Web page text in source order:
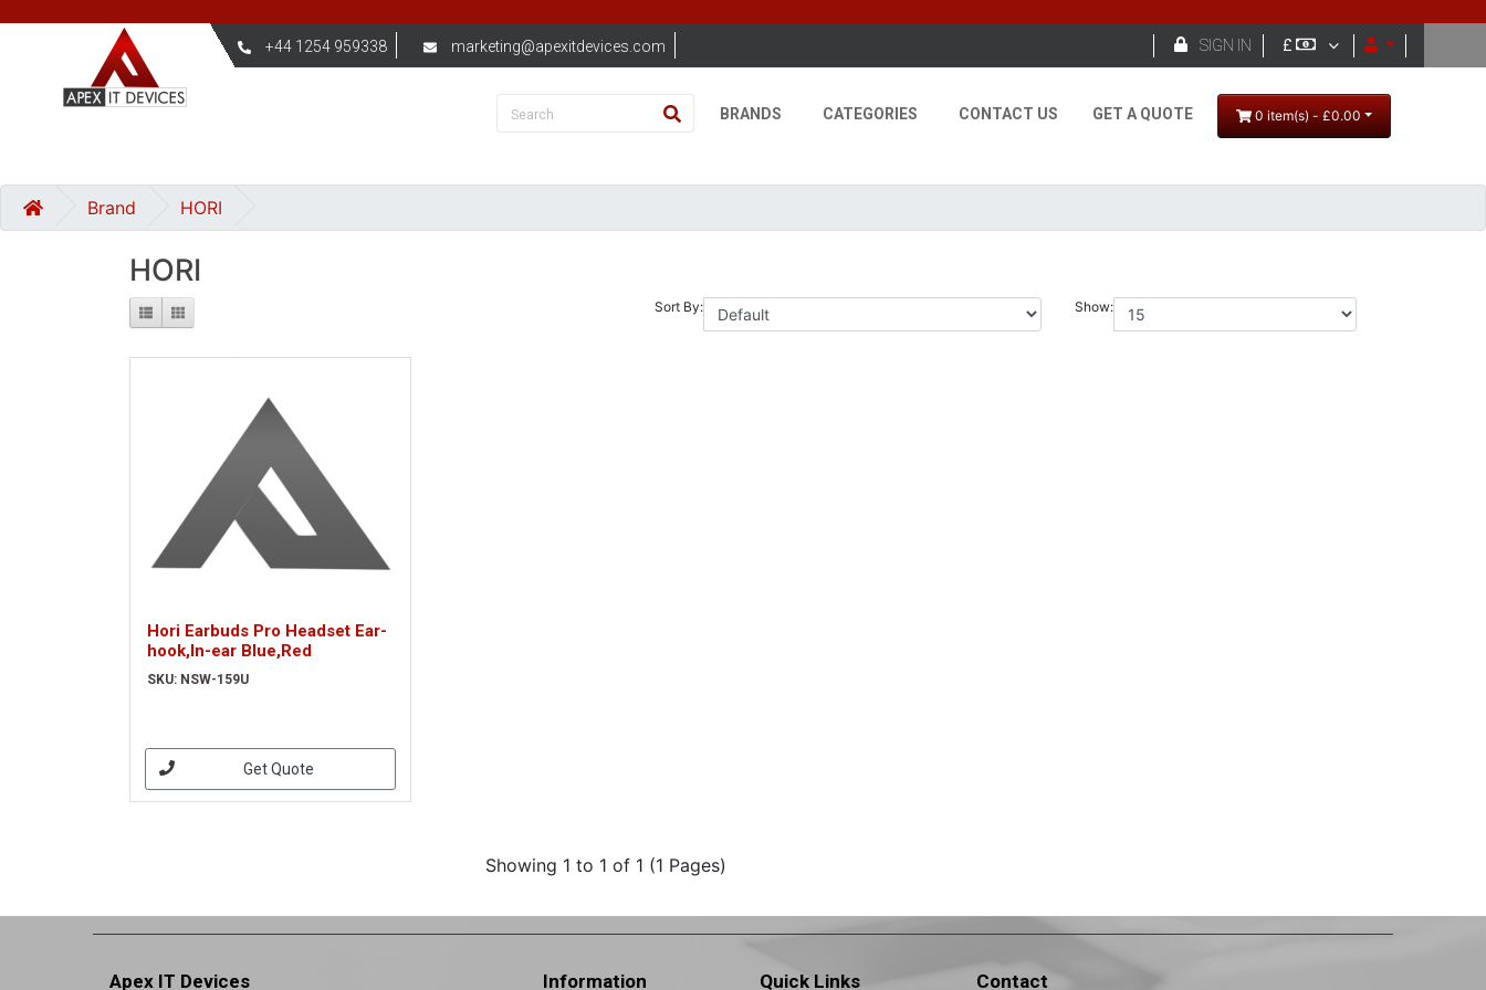
+44 1254 959338 marketing@apexitdevices.com SIGN IN £ 
BRANDS CATEGORIES CONTACT US GET A QUOTE 0 item(s) - £0.00
Brand HORI
HORI
Sort By: Show:
Hori Earbuds Pro Headset Ear-
hook,In-ear Blue,Red
SKU: NSW-159U
Get Quote
Showing 1 to 1 of 1 (1 Pages)
Apex IT Devices Information Quick Links Contact